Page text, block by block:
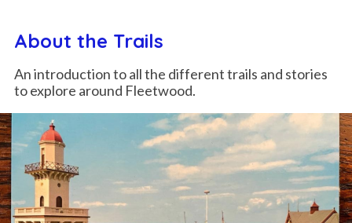
About the Trails
An introduction to all the different trails and stories
to explore around Fleetwood.